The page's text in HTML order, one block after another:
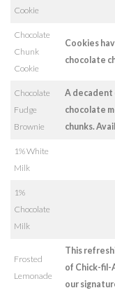
Cookie
Chocolate
Chunk
Cookie
Cookies
chocolate
Chocolate
Fudge
Brownie
A
chocolate
chunks.
1% White
Milk
1%
Chocolate
Milk
Frosted
Lemonade
This
of Chick-fil-
our